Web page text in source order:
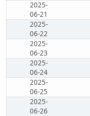
2025-
06-21
2025-
06-22
2025-
06-23
2025-
06-24
2025-
06-25
2025-
06-26